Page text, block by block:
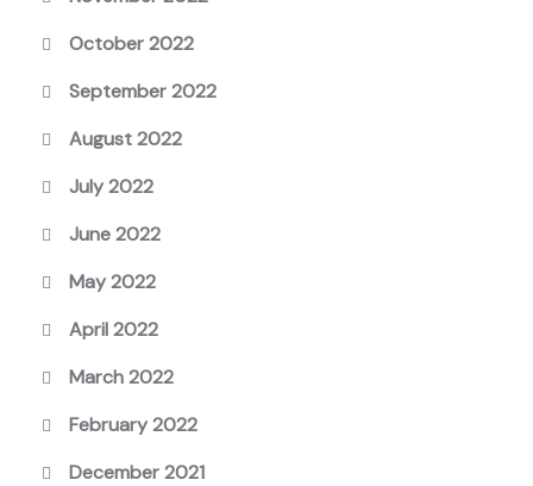
October 2022
September 2022
August 2022
July 2022
June 2022
May 2022
April 2022
March 2022
February 2022
December 2021